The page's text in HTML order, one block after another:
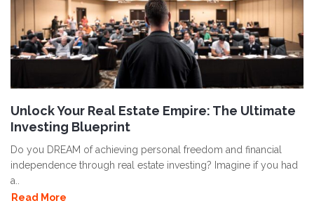
Unlock Your Real Estate Empire: The Ultimate
Investing Blueprint
Do you DREAM of achieving personal freedom and financial
independence through real estate investing? Imagine if you had
a..
Read More